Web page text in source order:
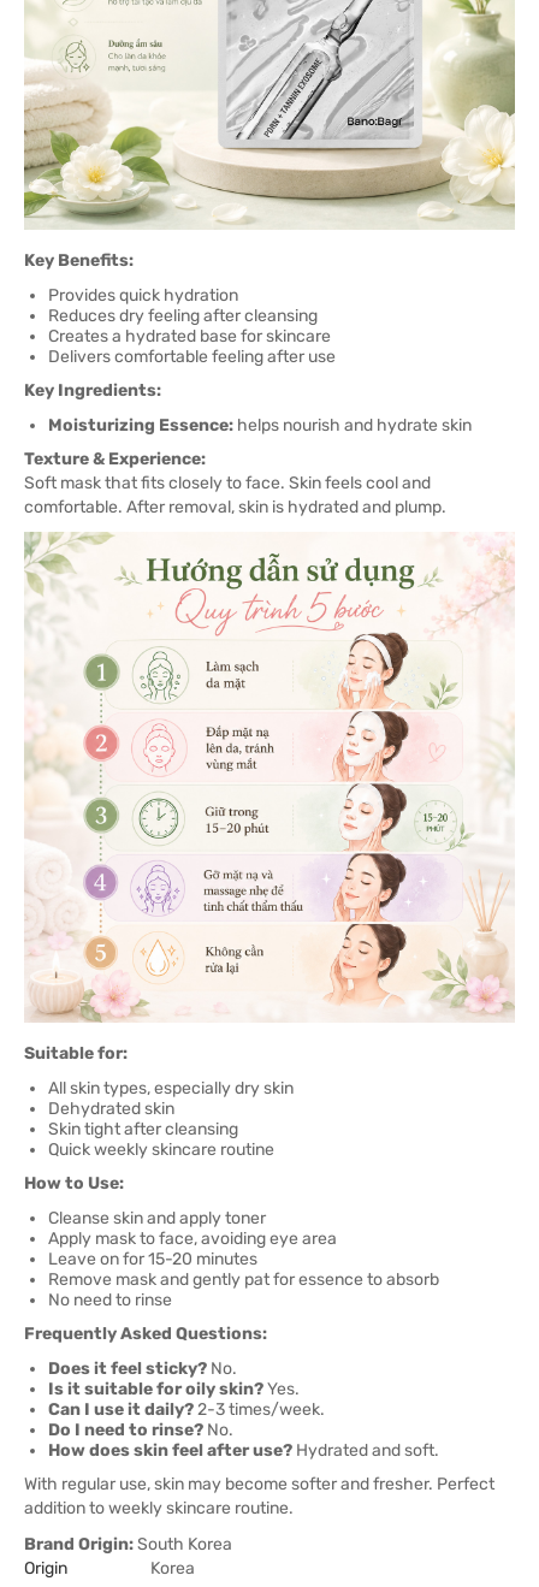
Key Benefits:
Provides quick hydration
Reduces dry feeling after cleansing
Creates a hydrated base for skincare
Delivers comfortable feeling after use
Key Ingredients:
Moisturizing Essence: helps nourish and hydrate skin
Texture & Experience:
Soft mask that fits closely to face. Skin feels cool and
comfortable. After removal, skin is hydrated and plump.
Suitable for:
All skin types, especially dry skin
Dehydrated skin
Skin tight after cleansing
Quick weekly skincare routine
How to Use:
Cleanse skin and apply toner
Apply mask to face, avoiding eye area
Leave on for 15-20 minutes
Remove mask and gently pat for essence to absorb
No need to rinse
Frequently Asked Questions:
Does it feel sticky? No.
Is it suitable for oily skin?Yes.
Can I use it daily?2-3 times/week.
Do I need to rinse? No.
How does skin feel after use? Hydrated and soft.
With regular use, skin may become softer and fresher. Perfect
addition to weekly skincare routine.
Brand Origin:South Korea
Origin
Korea